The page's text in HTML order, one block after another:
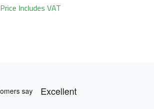
Price Includes VAT